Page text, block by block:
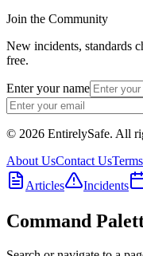
Join the Community
New incidents, standards
free.
Enter your name
© 2026 EntirelySafe. All
About UsContact UsTerms
Articles
Incidents
Command